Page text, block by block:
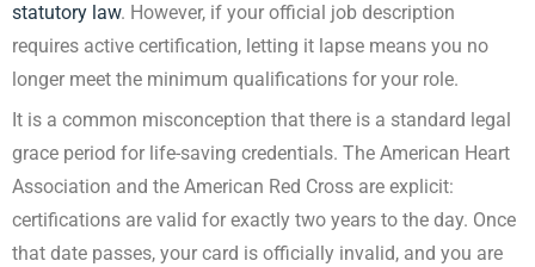
statutory law. However, if your official job description
requires active certification, letting it lapse means you no
longer meet the minimum qualifications for your role.
It is a common misconception that there is a standard legal
grace period for life-saving credentials. The American Heart
Association and the American Red Cross are explicit:
certifications are valid for exactly two years to the day. Once
that date passes, your card is officially invalid, and you are